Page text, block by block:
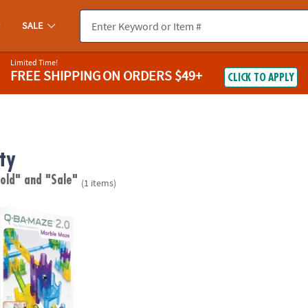
SALE
Limited Time!
FREE SHIPPINGON ORDERS $49+ CLICK TO APPLY
and "Sale" (1 items)
Rails Creator Set Marble Run STEM Building Toy